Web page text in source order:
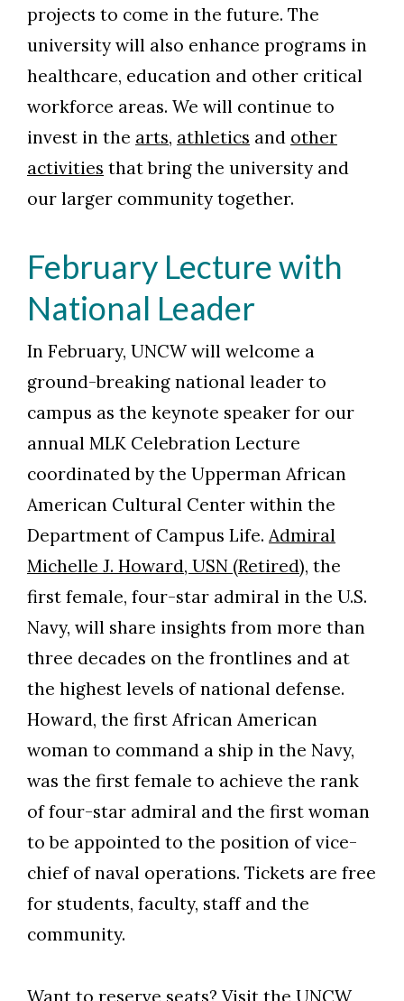
projects to come in the future. The
university will also enhance programs in
healthcare, education and other critical
workforce areas. We will continue to
invest in the arts, athletics and other
activities that bring the university and
our larger community together.
February Lecture with
National Leader
In February, UNCW will welcome a
ground-breaking national leader to
campus as the keynote speaker for our
annual MLK Celebration Lecture
coordinated by the Upperman African
American Cultural Center within the
Department of Campus Life. Admiral
Michelle J. Howard, USN (Retired), the
first female, four-star admiral in the U.S.
Navy, will share insights from more than
three decades on the frontlines and at
the highest levels of national defense.
Howard, the first African American
woman to command a ship in the Navy,
was the first female to achieve the rank
of four-star admiral and the first woman
to be appointed to the position of vice-
chief of naval operations. Tickets are free
for students, faculty, staff and the
community.
Want to reserve seats? Visit the UNCW